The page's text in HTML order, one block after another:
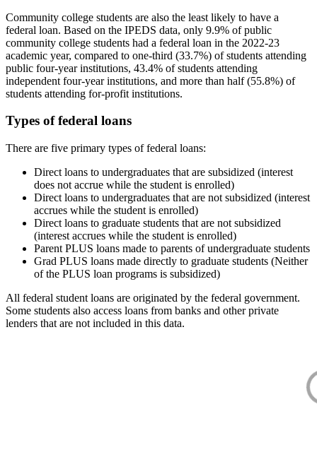
Community college students are also the least likely to have a
federal loan. Based on the IPEDS data, only 9.9% of public
community college students had a federal loan in the 2022-23
academic year, compared to one-third (33.7%) of students attending
public four-year institutions, 43.4% of students attending
independent four-year institutions, and more than half (55.8%) of
students attending for-profit institutions.
Types of federal loans
There are five primary types of federal loans:
Direct loans to undergraduates that are subsidized (interest
does not accrue while the student is enrolled)
Direct loans to undergraduates that are not subsidized (interest
accrues while the student is enrolled)
Direct loans to graduate students that are not subsidized
(interest accrues while the student is enrolled)
Parent PLUS loans made to parents of undergraduate students
Grad PLUS loans made directly to graduate students (Neither
of the PLUS loan programs is subsidized)
All federal student loans are originated by the federal government.
Some students also access loans from banks and other private
lenders that are not included in this data.